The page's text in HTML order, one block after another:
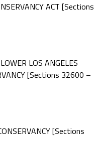
ACT [Sections
LOS ANGELES
[Sections 32600 –
[Sections